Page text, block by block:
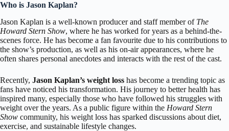
Who is Jason Kaplan?
Jason Kaplan is a well-known producer and staff member of The
Howard Stern Show, where he has worked for years as a behind-the-
scenes force. He has become a fan favourite due to his contributions to
the show’s production, as well as his on-air appearances, where he
often shares personal anecdotes and interacts with the rest of the cast.
Recently, Jason Kaplan’s weight loss has become a trending topic as
fans have noticed his transformation. His journey to better health has
inspired many, especially those who have followed his struggles with
weight over the years. As a public figure within the Howard Stern
Show community, his weight loss has sparked discussions about diet,
exercise, and sustainable lifestyle changes.